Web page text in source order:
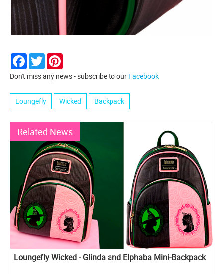
Facebook
Twitter
Don't miss any news - subscribe to our Facebook
Loungefly Wicked Backpack
Related News
Loungefly Wicked - Glinda and Elphaba Mini-Backpack